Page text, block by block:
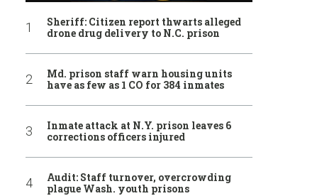
Sheriff: Citizen report thwarts alleged
drone drug delivery to N.C. prison
Md. prison staff warn housing units
have as few as 1 CO for 384 inmates
Inmate attack at N.Y. prison leaves 6
corrections officers injured
Audit: Staff turnover, overcrowding
plague Wash. youth prisons